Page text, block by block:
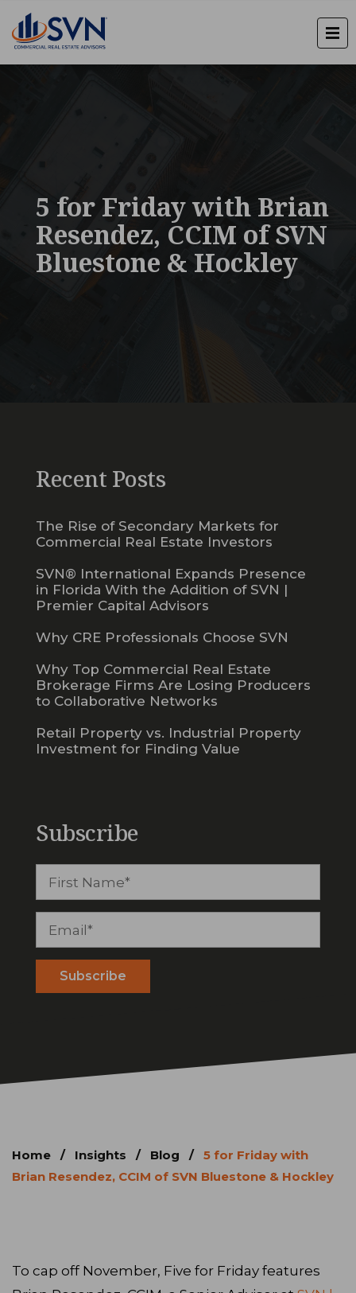
5 for Friday with Brian
Resendez, CCIM of SVN
Bluestone & Hockley
Recent Posts
The Rise of Secondary Markets for
Commercial Real Estate Investors
SVN® International Expands Presence
in Florida With the Addition of SVN |
Premier Capital Advisors
Why CRE Professionals Choose SVN
Why Top Commercial Real Estate
Brokerage Firms Are Losing Producers
to Collaborative Networks
Retail Property vs. Industrial Property
Investment for Finding Value
Subscribe
Home / Insights / Blog / 5 for Friday with
Brian Resendez, CCIM of SVN Bluestone & Hockley
To cap off November, Five for Friday features